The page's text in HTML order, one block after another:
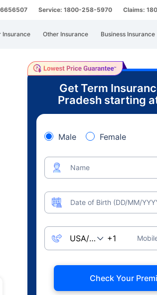
Service: 1800-258-5970 Claims:
Insurance Other Insurance Business Insurance
Get Term
Pradesh starting
Male Female
Name
Date of Birth (DD/MM/
Check Your